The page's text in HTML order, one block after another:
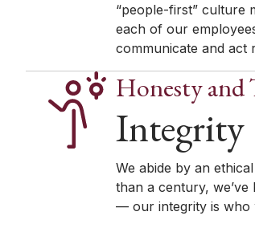
“people-first” culture
each of our
communicate and act
Honesty and
Integrity
We abide by an
than a century,
— our integrity is who